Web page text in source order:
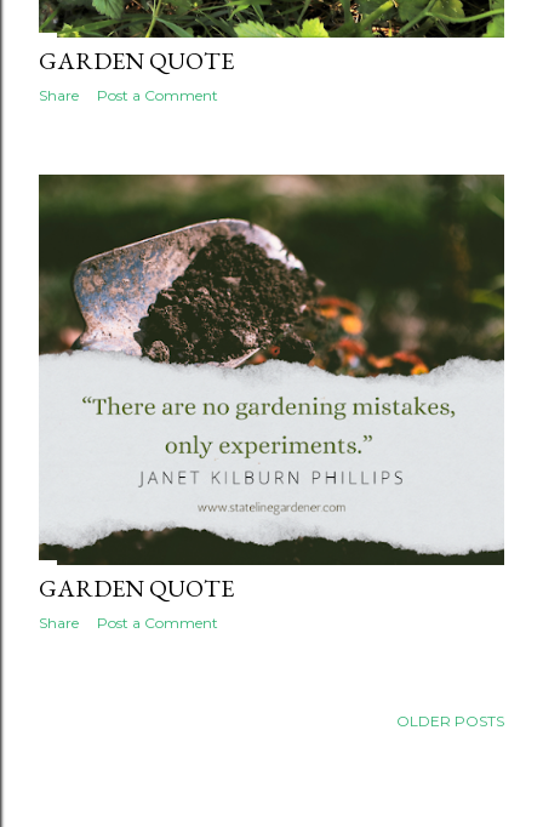
GARDEN QUOTE
Share Post a Comment
GARDEN QUOTE
Share Post a Comment
OLDER POSTS